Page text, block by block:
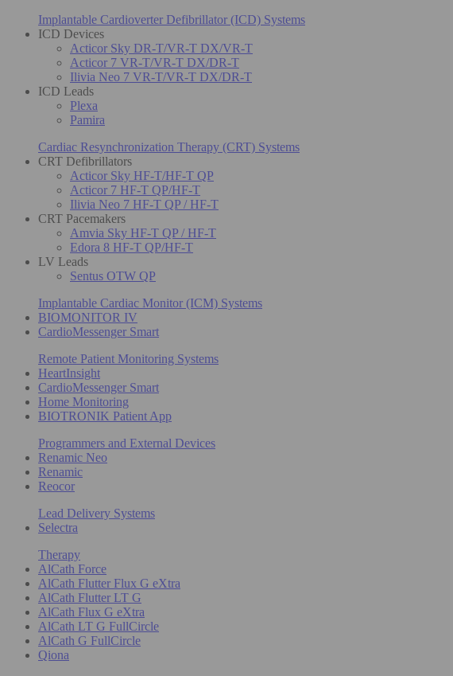
Implantable Cardioverter Defibrillator (ICD) Systems
ICD Devices
Acticor Sky DR-T/VR-T DX/VR-T
Acticor 7 VR-T/VR-T DX/DR-T
Ilivia Neo 7 VR-T/VR-T DX/DR-T
ICD Leads
Plexa
Pamira
Cardiac Resynchronization Therapy (CRT) Systems
CRT Defibrillators
Acticor Sky HF-T/HF-T QP
Acticor 7 HF-T QP/HF-T
Ilivia Neo 7 HF-T QP / HF-T
CRT Pacemakers
Amvia Sky HF-T QP / HF-T
Edora 8 HF-T QP/HF-T
LV Leads
Sentus OTW QP
Implantable Cardiac Monitor (ICM) Systems
BIOMONITOR IV
CardioMessenger Smart
Remote Patient Monitoring Systems
HeartInsight
CardioMessenger Smart
Home Monitoring
BIOTRONIK Patient App
Programmers and External Devices
Renamic Neo
Renamic
Reocor
Lead Delivery Systems
Selectra
Therapy
AlCath Force
AlCath Flutter Flux G eXtra
AlCath Flutter LT G
AlCath Flux G eXtra
AlCath LT G FullCircle
AlCath G FullCircle
Qiona